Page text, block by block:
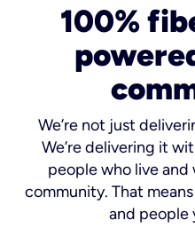
100%
We’re not just
We’re delivering it
people who live
community. That
and people